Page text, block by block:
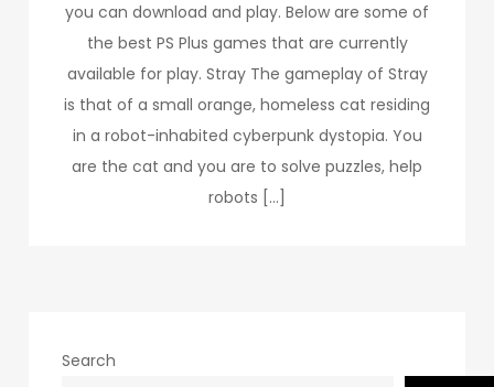
you can download and play. Below are some of
the best PS Plus games that are currently
available for play. Stray The gameplay of Stray
is that of a small orange, homeless cat residing
in a robot-inhabited cyberpunk dystopia. You
are the cat and you are to solve puzzles, help
robots […]
Search